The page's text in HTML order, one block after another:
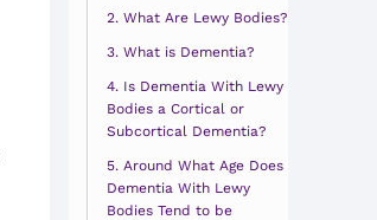
What Are Lewy Bodies?
What is Dementia?
Is Dementia With Lewy
Bodies a Cortical or
Subcortical Dementia?
Around What Age Does
Dementia With Lewy
Bodies Tend to be